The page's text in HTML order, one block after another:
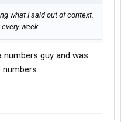
what I said out of context.
week.
guy and was